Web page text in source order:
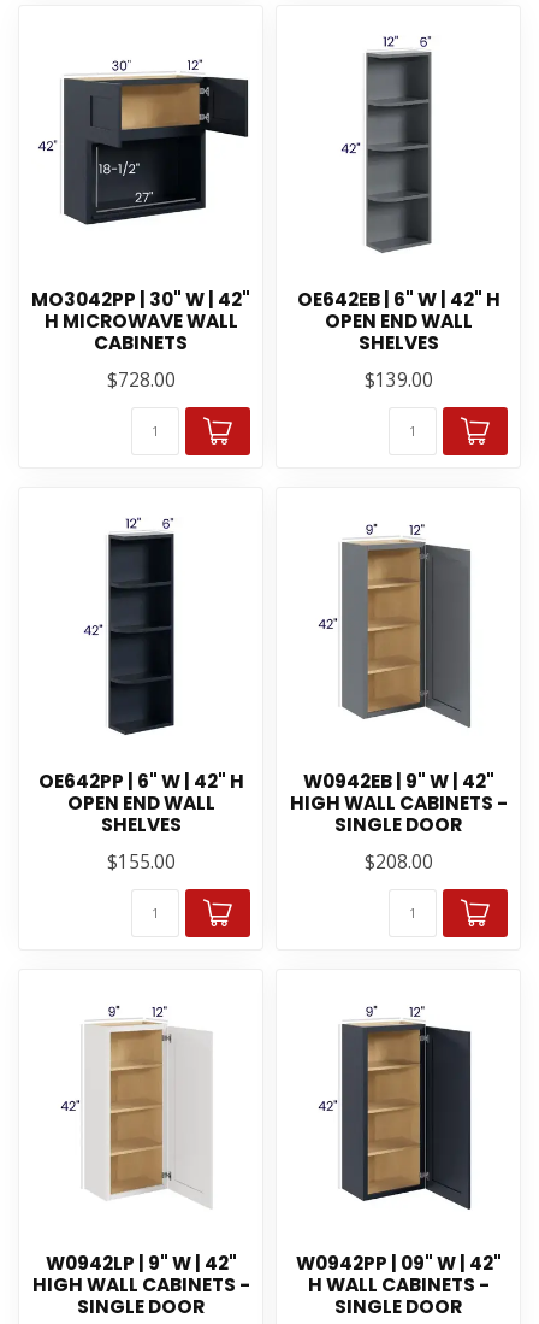
MO3042PP | 30" W | 42"
H MICROWAVE WALL
CABINETS
$728.00
OE642EB | 6" W | 42" H
OPEN END WALL
SHELVES
$139.00
OE642PP | 6" W | 42" H
OPEN END WALL
SHELVES
$155.00
W0942EB | 9" W | 42"
HIGH WALL CABINETS -
SINGLE DOOR
$208.00
W0942LP | 9" W | 42"
HIGH WALL CABINETS -
SINGLE DOOR
W0942PP | 09" W | 42"
H WALL CABINETS -
SINGLE DOOR